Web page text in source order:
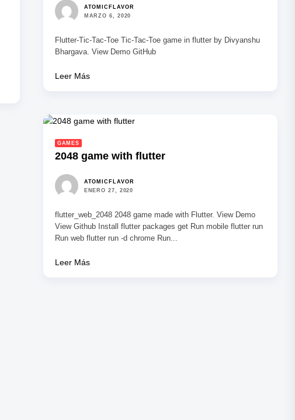
ATOMICFLAVOR
MARZO 6, 2020
Flutter-Tic-Tac-Toe Tic-Tac-Toe game in flutter by Divyanshu
Bhargava. View Demo GitHub
Leer Más
GAMES
2048 game with flutter
ATOMICFLAVOR
ENERO 27, 2020
flutter_web_2048 2048 game made with Flutter. View Demo
View Github Install flutter packages get Run mobile flutter run
Run web flutter run -d chrome Run...
Leer Más